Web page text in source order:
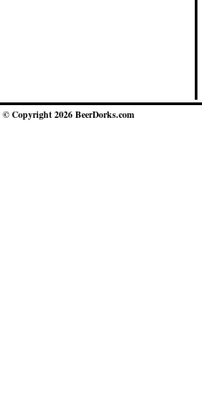
© Copyright 2026 BeerDorks.com